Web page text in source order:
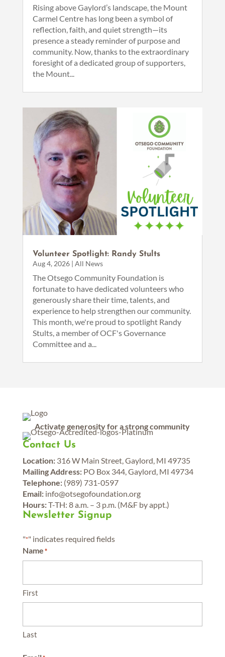
Rising above Gaylord’s landscape, the Mount
Carmel Centre has long been a symbol of
reflection, faith, and quiet strength—its
presence a steady reminder of purpose and
community. Now, thanks to the extraordinary
foresight of a dedicated group of supporters,
the Mount...
Volunteer Spotlight: Randy Stults
Aug 4, 2026| All News
The Otsego Community Foundation is
fortunate to have dedicated volunteers who
generously share their time, talents, and
experience to help strengthen our community.
This month, we're proud to spotlight Randy
Stults, a member of OCF's Governance
Committee and a...
Activate generosity for a strong community
Contact Us
Location:316 W Main Street, Gaylord, MI 49735
Mailing Address:PO Box 344, Gaylord, MI 49734
Telephone:(989) 731-0597
Email:info@otsegofoundation.org
Hours:T-TH: 8 a.m. – 3 p.m. (M&F by appt.)
Newsletter Signup
"*" indicates required fields
Name*
First
Last